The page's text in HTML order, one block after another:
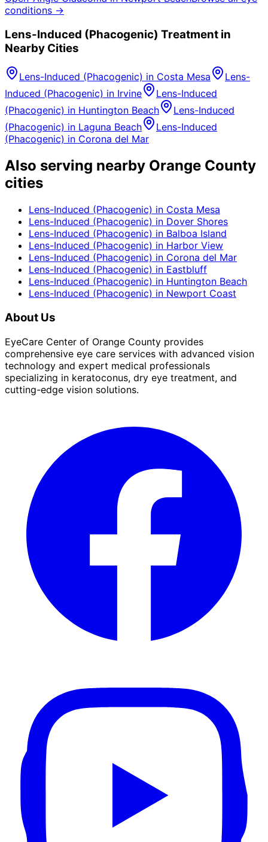
conditions →
Lens-Induced (Phacogenic) Treatment in
Nearby Cities
Lens-Induced (Phacogenic) in Costa Mesa
Lens-
Induced (Phacogenic) in Irvine
Lens-Induced
(Phacogenic) in Huntington Beach
Lens-Induced
(Phacogenic) in Laguna Beach
Lens-Induced
(Phacogenic) in Corona del Mar
Also serving nearby Orange County
cities
Lens-Induced (Phacogenic) in Costa Mesa
Lens-Induced (Phacogenic) in Dover Shores
Lens-Induced (Phacogenic) in Balboa Island
Lens-Induced (Phacogenic) in Harbor View
Lens-Induced (Phacogenic) in Corona del Mar
Lens-Induced (Phacogenic) in Eastbluff
Lens-Induced (Phacogenic) in Huntington Beach
Lens-Induced (Phacogenic) in Newport Coast
About Us
EyeCare Center of Orange County provides
comprehensive eye care services with advanced vision
technology and expert medical professionals
specializing in keratoconus, dry eye treatment, and
cutting-edge vision solutions.